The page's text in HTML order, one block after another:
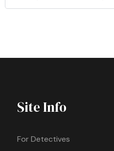
Site Info
For Detectives